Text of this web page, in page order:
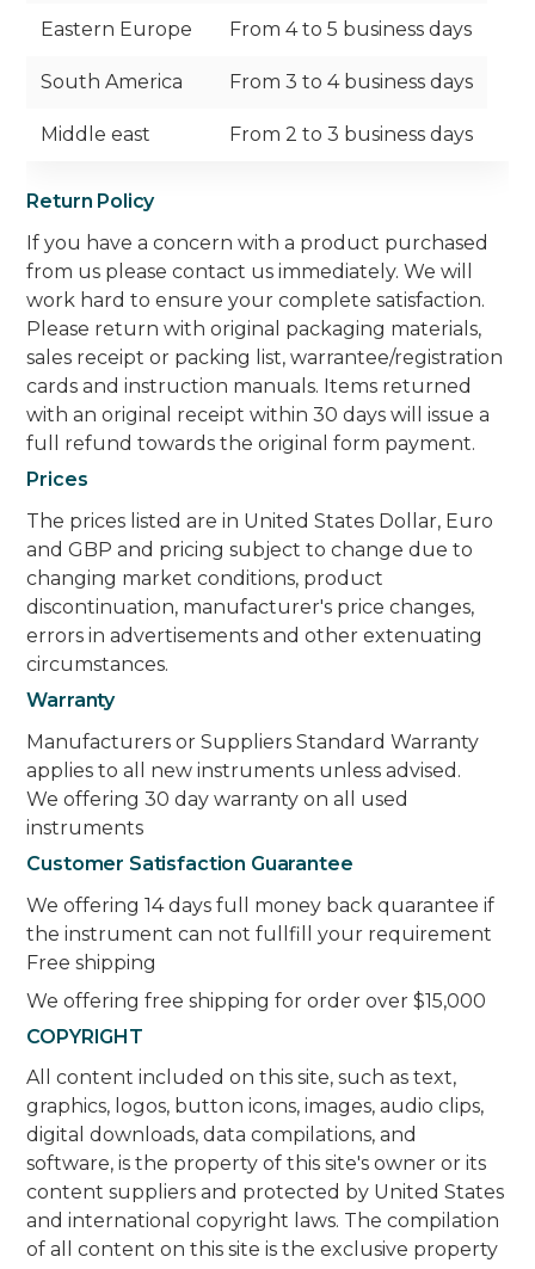
Eastern Europe From 4 to 5 business days
South America From 3 to 4 business days
Middle east From 2 to 3 business days
Return Policy
If you have a concern with a product purchased
from us please contact us immediately. We will
work hard to ensure your complete satisfaction.
Please return with original packaging materials,
sales receipt or packing list, warrantee/registration
cards and instruction manuals. Items returned
with an original receipt within 30 days will issue a
full refund towards the original form payment.
Prices
The prices listed are in United States Dollar, Euro
and GBP and pricing subject to change due to
changing market conditions, product
discontinuation, manufacturer's price changes,
errors in advertisements and other extenuating
circumstances.
Warranty
Manufacturers or Suppliers Standard Warranty
applies to all new instruments unless advised.
We offering 30 day warranty on all used
instruments
Customer Satisfaction Guarantee
We offering 14 days full money back quarantee if
the instrument can not fullfill your requirement
Free shipping
We offering free shipping for order over $15,000
COPYRIGHT
All content included on this site, such as text,
graphics, logos, button icons, images, audio clips,
digital downloads, data compilations, and
software, is the property of this site's owner or its
content suppliers and protected by United States
and international copyright laws. The compilation
of all content on this site is the exclusive property